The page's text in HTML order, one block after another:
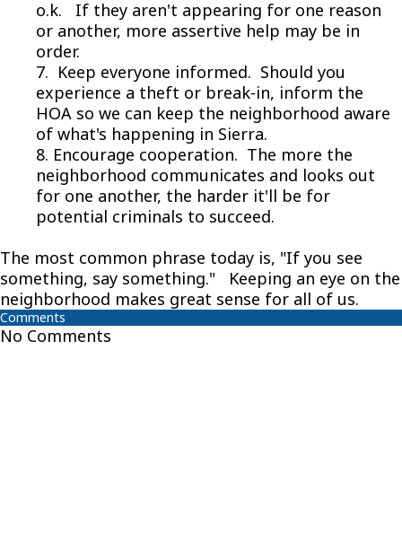
o.k. If they aren't appearing for one reason
or another, more assertive help may be in
order.
7. Keep everyone informed. Should you
experience a theft or break-in, inform the
HOA so we can keep the neighborhood aware
of what's happening in Sierra.
8. Encourage cooperation. The more the
neighborhood communicates and looks out
for one another, the harder it'll be for
potential criminals to succeed.
The most common phrase today is, "If you see
something, say something." Keeping an eye on the
neighborhood makes great sense for all of us.
Comments
No Comments